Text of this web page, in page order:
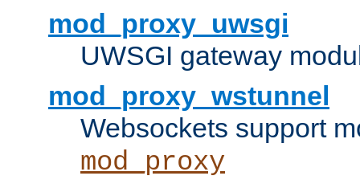
mod_proxy_uwsgi
UWSGI gateway
mod_proxy_wstunnel
Websockets support
mod_proxy